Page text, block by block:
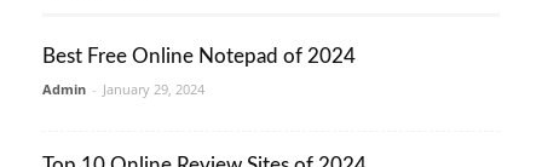
Best Free Online Notepad of 2024
Admin - January 29, 2024